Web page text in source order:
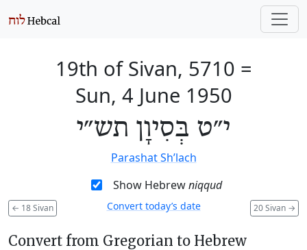
19th of Sivan, 5710 =
Sun, 4 June 1950
י״ט בְּסִיוָן תש״י
Parashat Sh’lach
Show Hebrewniqqud
← 18 Sivan 20 Sivan →
Convert today’s date
Convert from Gregorian to Hebrew